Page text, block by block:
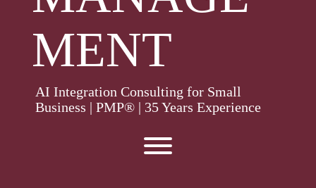
MENT
AI Integration Consulting for Small
Business | PMP® | 35 Years Experience
Toggle menu visibility.